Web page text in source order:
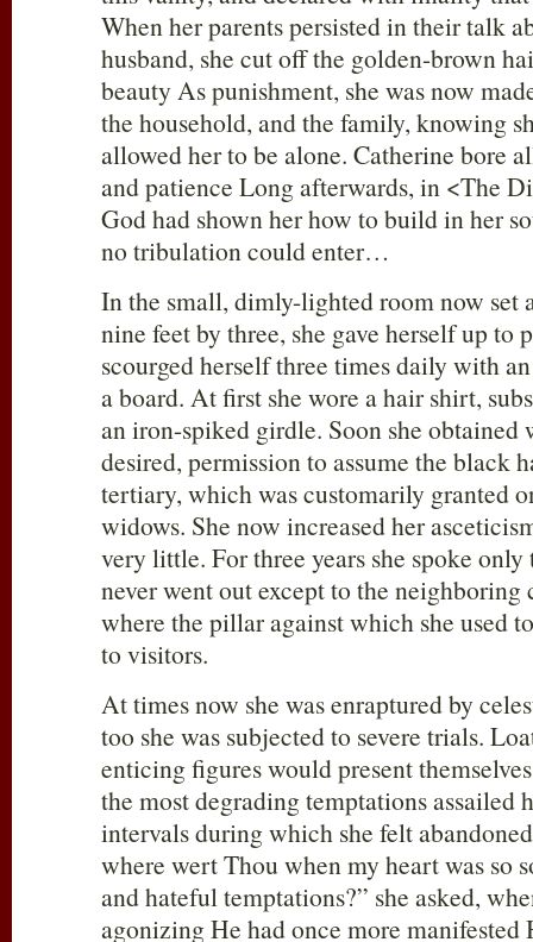
When her parents persisted in their talk
husband, she cut off the golden-brown
beauty As punishment, she was now
the household, and the family, knowing
allowed her to be alone. Catherine bore
and patience Long afterwards, in <The
God had shown her how to build in her
no tribulation could enter…
In the small, dimly-lighted room now set
nine feet by three, she gave herself up to
scourged herself three times daily with
a board. At first she wore a hair shirt,
an iron-spiked girdle. Soon she obtained
desired, permission to assume the black
tertiary, which was customarily granted
widows. She now increased her
very little. For three years she spoke only
never went out except to the
where the pillar against which she used
to visitors.
At times now she was enraptured by
too she was subjected to severe trials.
enticing figures would present
the most degrading temptations assailed
intervals during which she felt
where wert Thou when my heart was so
and hateful temptations?” she asked,
agonizing He had once more manifested